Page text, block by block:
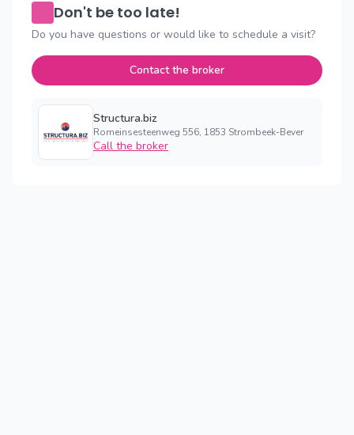
Don't be too late!
Do you have questions or would like to schedule a visit?
Contact the broker
Structura.biz
Romeinsesteenweg 556, 1853 Strombeek-Bever
Call the broker